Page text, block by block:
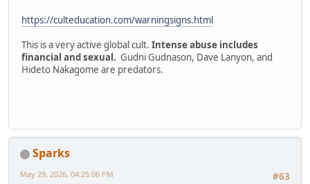
https://culteducation.com/warningsigns.html
This is a very active global cult. Intense abuse includes
financial and sexual. Gudni Gudnason, Dave Lanyon, and
Hideto Nakagome are predators.
Sparks
#63
May 29, 2026, 04:25:06 PM